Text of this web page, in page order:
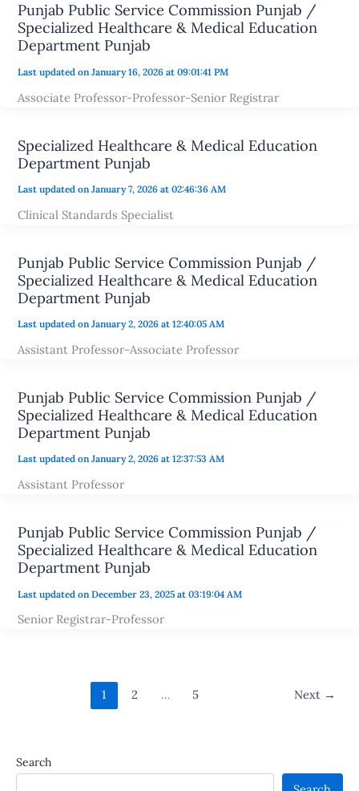
Punjab Public Service Commission Punjab /
Specialized Healthcare & Medical Education
Department Punjab
Last updated on January 16, 2026 at 09:01:41 PM
Associate Professor-Professor-Senior Registrar
Specialized Healthcare & Medical Education
Department Punjab
Last updated on January 7, 2026 at 02:46:36 AM
Clinical Standards Specialist
Punjab Public Service Commission Punjab /
Specialized Healthcare & Medical Education
Department Punjab
Last updated on January 2, 2026 at 12:40:05 AM
Assistant Professor-Associate Professor
Punjab Public Service Commission Punjab /
Specialized Healthcare & Medical Education
Department Punjab
Last updated on January 2, 2026 at 12:37:53 AM
Assistant Professor
Punjab Public Service Commission Punjab /
Specialized Healthcare & Medical Education
Department Punjab
Last updated on December 23, 2025 at 03:19:04 AM
Senior Registrar-Professor
1 2 … 5 Next →
Search